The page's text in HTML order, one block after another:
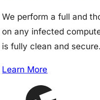
We perform a full and
on any infected
is fully clean and secure.
Learn More